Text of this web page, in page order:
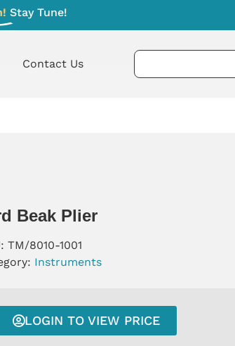
Stay Tune!
Contact Us
Beak Plier
TM/8010-1001
Instruments
LOGIN TO VIEW PRICE